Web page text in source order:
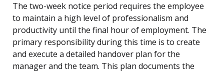
The two-week notice period requires the employee
to maintain a high level of professionalism and
productivity until the final hour of employment. The
primary responsibility during this time is to create
and execute a detailed handover plan for the
manager and the team. This plan documents the